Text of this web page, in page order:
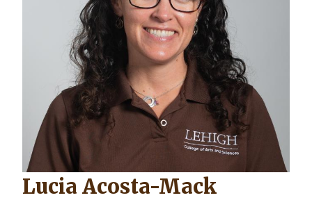
Lucia Acosta-Mack